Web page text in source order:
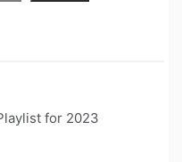
for 2023